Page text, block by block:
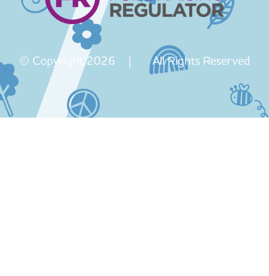
© Copyright 2026 | All Rights Reserved